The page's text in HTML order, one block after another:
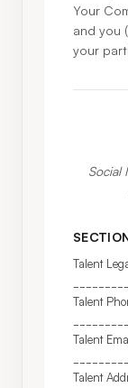
Your
and you
your
Social
Talent
Talent
Talent
Talent